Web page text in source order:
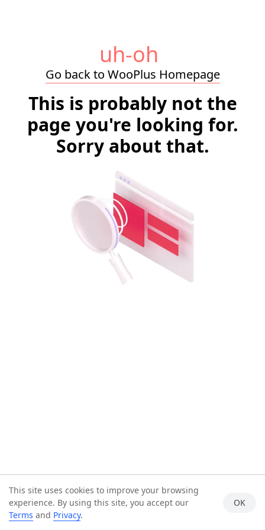
uh-oh
Go back to WooPlus Homepage
This is probably not the
page you're looking for.
Sorry about that.
This site uses cookies to improve your browsing
experience. By using this site, you accept our
Terms and Privacy.
OK